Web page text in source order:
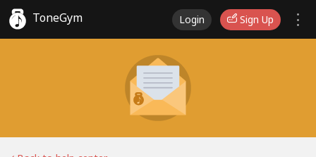
ToneGym Login Sign Up